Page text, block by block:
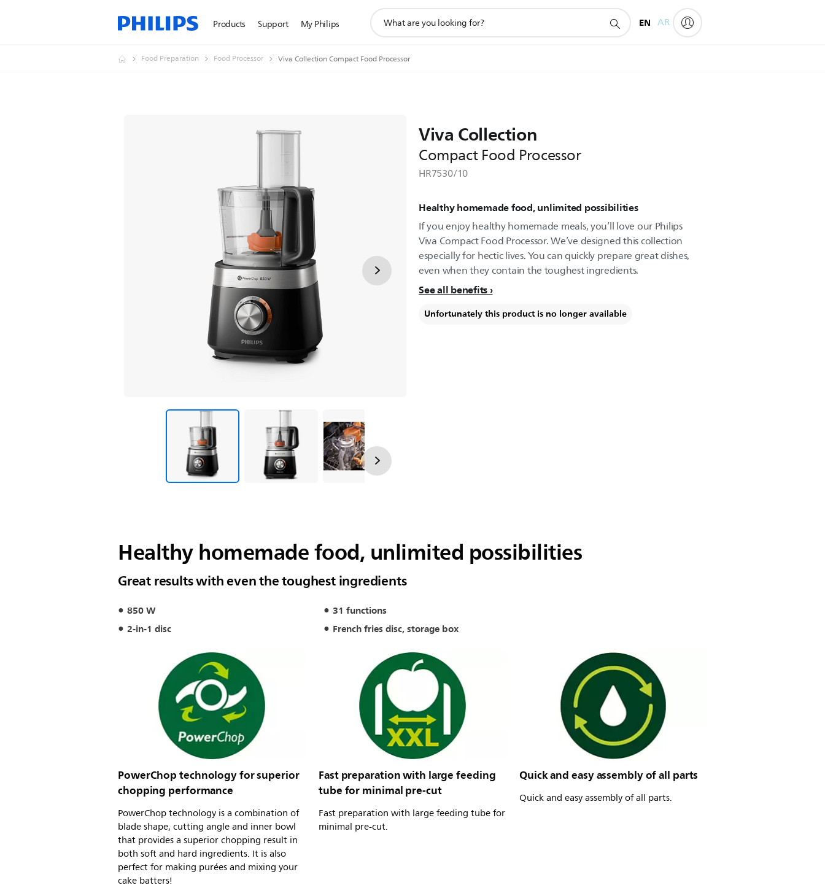
Products Support My Philips
search
EN AR
Food Preparation Food Processor Viva Collection Compact Food Processor
Viva Collection
Compact Food Processor
HR7530/10
Healthy homemade food, unlimited possibilities
If you enjoy healthy homemade meals, you’ll love our Philips
Viva Compact Food Processor. We’ve designed this collection
especially for hectic lives. You can quickly prepare great dishes,
even when they contain the toughest ingredients.
See all benefits
Unfortunately this product is no longer available
Healthy homemade food, unlimited possibilities
Great results with even the toughest ingredients
850 W
31 functions
2-in-1 disc
French fries disc, storage box
PowerChop technology for superior
chopping performance
PowerChop technology is a combination of
blade shape, cutting angle and inner bowl
that provides a superior chopping result in
both soft and hard ingredients. It is also
perfect for making purées and mixing your
cake batters!
Fast preparation with large feeding
tube for minimal pre-cut
Fast preparation with large feeding tube for
minimal pre-cut.
Quick and easy assembly of all parts
Quick and easy assembly of all parts.